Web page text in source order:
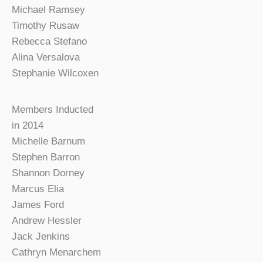
Michael Ramsey
Timothy Rusaw
Rebecca Stefano
Alina Versalova
Stephanie Wilcoxen
Members Inducted
in 2014
Michelle Barnum
Stephen Barron
Shannon Dorney
Marcus Elia
James Ford
Andrew Hessler
Jack Jenkins
Cathryn Menarchem